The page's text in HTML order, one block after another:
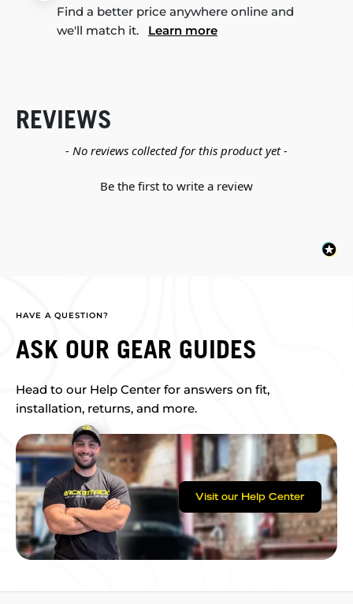
Find a better price anywhere online and
we'll match it. Learn more
REVIEWS
- No reviews collected for this product yet -
Be the first to write a review
New content loaded
HAVE A QUESTION?
ASK OUR GEAR GUIDES
Head to our Help Center for answers on fit,
installation, returns, and more.
Visit our Help Center